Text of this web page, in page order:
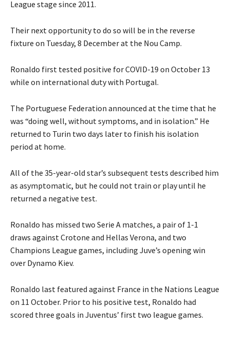
League stage since 2011.
Their next opportunity to do so will be in the reverse
fixture on Tuesday, 8 December at the Nou Camp.
Ronaldo first tested positive for COVID-19 on October 13
while on international duty with Portugal.
The Portuguese Federation announced at the time that he
was “doing well, without symptoms, and in isolation.” He
returned to Turin two days later to finish his isolation
period at home.
All of the 35-year-old star’s subsequent tests described him
as asymptomatic, but he could not train or play until he
returned a negative test.
Ronaldo has missed two Serie A matches, a pair of 1-1
draws against Crotone and Hellas Verona, and two
Champions League games, including Juve’s opening win
over Dynamo Kiev.
Ronaldo last featured against France in the Nations League
on 11 October. Prior to his positive test, Ronaldo had
scored three goals in Juventus’ first two league games.